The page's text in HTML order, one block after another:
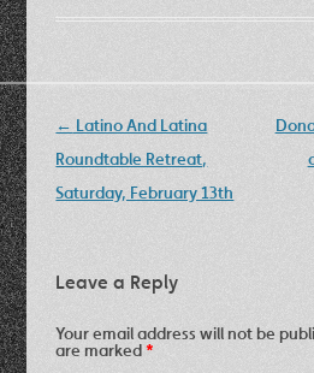
Post
navigation
← Latino And Latina
Roundtable Retreat,
Saturday, February 13th
Leave a Reply
Your email address will not be
are marked*